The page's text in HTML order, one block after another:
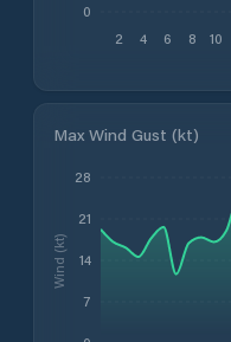
2 4 6 8 10
0
Max Wind Gust (kt)
7
14
21
28
Wind (kt)